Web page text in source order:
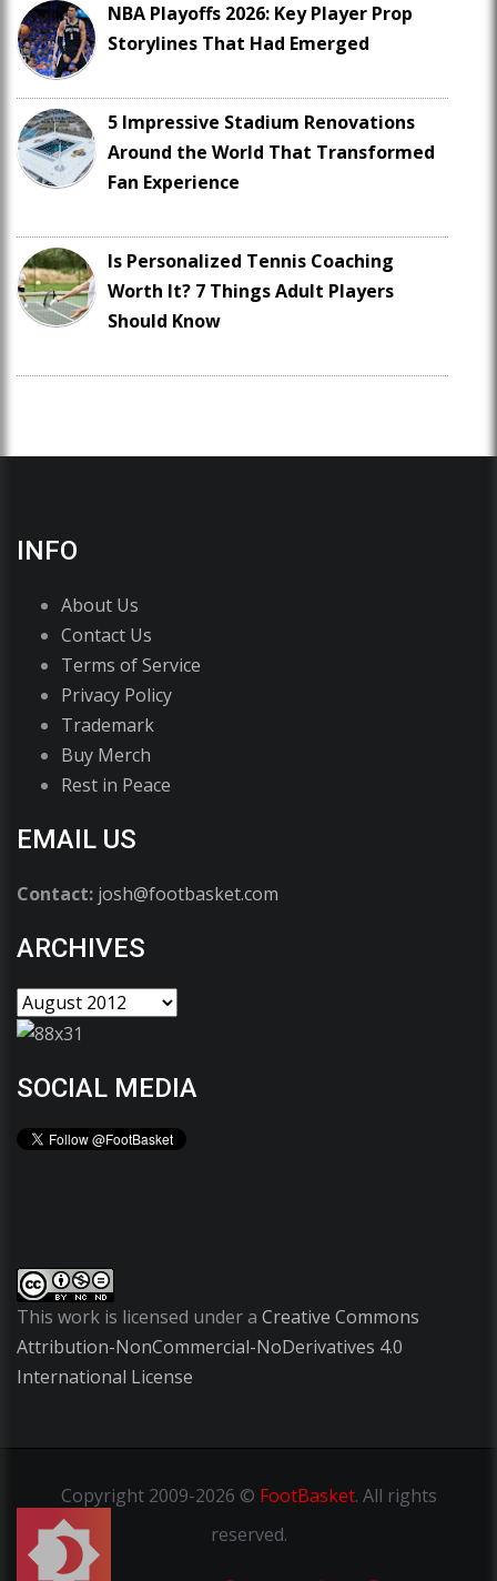
NBA Playoffs 2026: Key Player Prop
Storylines That Had Emerged
5 Impressive Stadium Renovations
Around the World That Transformed
Fan Experience
Is Personalized Tennis Coaching
Worth It? 7 Things Adult Players
Should Know
INFO
About Us
Contact Us
Terms of Service
Privacy Policy
Trademark
Buy Merch
Rest in Peace
EMAIL US
Contact: josh@footbasket.com
ARCHIVES
SOCIAL MEDIA
This work is licensed under a Creative Commons
Attribution-NonCommercial-NoDerivatives 4.0
International License
Copyright2009-2026 © FootBasket. All rights
reserved.